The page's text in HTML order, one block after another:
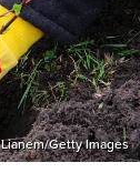
Lianem/Getty Images